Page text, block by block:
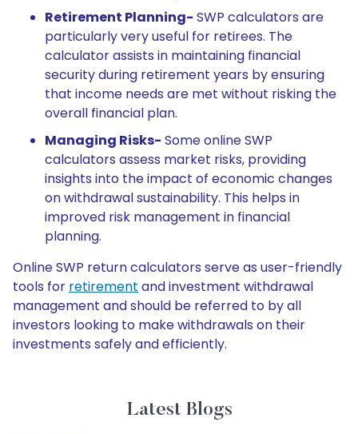
Retirement Planning- SWP calculators are
particularly very useful for retirees. The
calculator assists in maintaining financial
security during retirement years by ensuring
that income needs are met without risking the
overall financial plan.
Managing Risks- Some online SWP
calculators assess market risks, providing
insights into the impact of economic changes
on withdrawal sustainability. This helps in
improved risk management in financial
planning.
Online SWP return calculators serve as user-friendly
tools for retirement and investment withdrawal
management and should be referred to by all
investors looking to make withdrawals on their
investments safely and efficiently.
Latest Blogs